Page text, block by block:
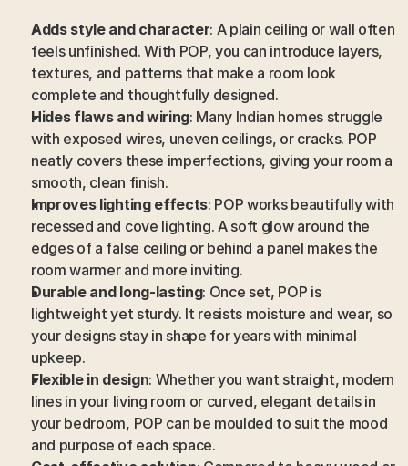
Adds style and character: A plain ceiling or wall often
feels unfinished. With POP, you can introduce layers,
textures, and patterns that make a room look
complete and thoughtfully designed.
Hides flaws and wiring: Many Indian homes struggle
with exposed wires, uneven ceilings, or cracks. POP
neatly covers these imperfections, giving your room a
smooth, clean finish.
Improves lighting effects: POP works beautifully with
recessed and cove lighting. A soft glow around the
edges of a false ceiling or behind a panel makes the
room warmer and more inviting.
Durable and long-lasting: Once set, POP is
lightweight yet sturdy. It resists moisture and wear, so
your designs stay in shape for years with minimal
upkeep.
Flexible in design: Whether you want straight, modern
lines in your living room or curved, elegant details in
your bedroom, POP can be moulded to suit the mood
and purpose of each space.